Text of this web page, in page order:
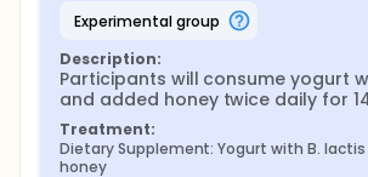
experimental group
Description:
Participants will consume yogurt
and added honey twice daily for
Treatment:
Dietary Supplement: Yogurt with B.
honey